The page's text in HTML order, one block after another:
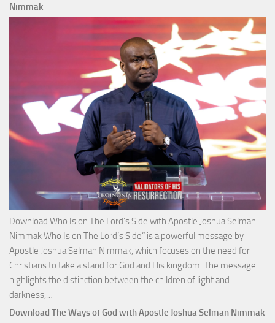
with
Nimmak
Download Who Is on The Lord’s Side with Apostle Joshua Selman
Nimmak Who Is on The Lord’s Side” is a powerful message by
Apostle Joshua Selman Nimmak, which focuses on the need for
Christians to take a stand for God and His kingdom. The message
highlights the distinction between the children of light and
darkness,…
Who
Download The Ways of God with Apostle Joshua Selman Nimmak